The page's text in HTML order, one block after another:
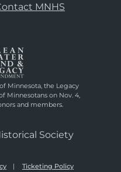
MNHS
Minnesota, the Legacy
Minnesotans on Nov. 4,
and members.
Society
Ticketing Policy